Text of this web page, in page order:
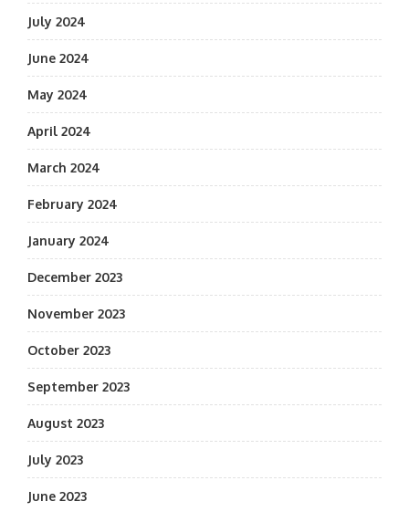
July 2024
June 2024
May 2024
April 2024
March 2024
February 2024
January 2024
December 2023
November 2023
October 2023
September 2023
August 2023
July 2023
June 2023